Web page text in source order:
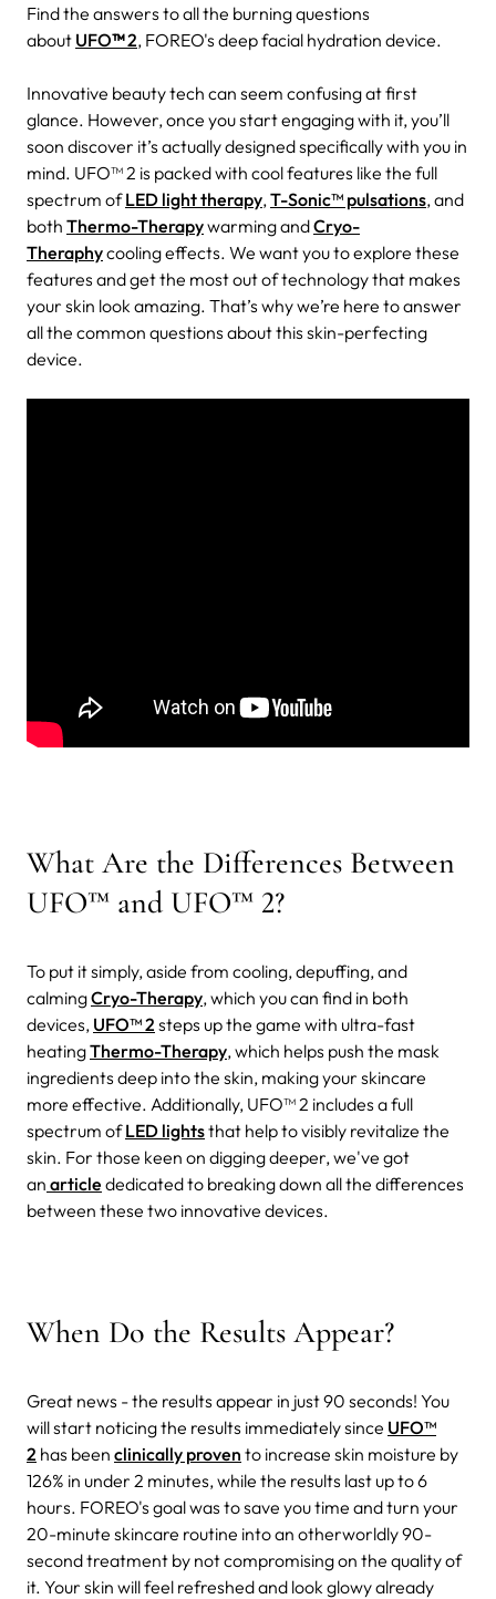
Find the answers to all the burning questions
about UFO™2, FOREO's deep facial hydration device.
Innovative beauty tech can seem confusing at first
glance. However, once you start engaging with it, you’ll
soon discover it’s actually designed specifically with you in
mind. UFO™ 2 is packed with cool features like the full
spectrum ofLED light therapy, T-Sonic™ pulsations, and
both Thermo-Therapywarming andCryo-
Theraphycooling effects. We want you to explore these
features and get the most out of technology that makes
your skin look amazing. That’s why we’re here to answer
all the common questions about this skin-perfecting
device.
What Are the Differences Between
UFO™ and UFO™ 2?
To put it simply, aside from cooling, depuffing, and
calmingCryo-Therapy, which you can find in both
devices, UFO™ 2 steps up the game with ultra-fast
heatingThermo-Therapy, which helps push the mask
ingredients deep into the skin, making your skincare
more effective. Additionally, UFO™ 2 includes a full
spectrum ofLED lightsthat help to visibly revitalize the
skin. For those keen on digging deeper, we've got
an article dedicated to breaking down all the differences
between these two innovative devices.
When Do the Results Appear?
Great news - the results appear in just 90 seconds! You
will start noticing the results immediately since UFO™
2 has been clinically proven to increase skin moisture by
126% in under 2 minutes, while the results last up to 6
hours. FOREO's goal was to save you time and turn your
20-minute skincare routine into an otherworldly 90-
second treatment by not compromising on the quality of
it. Your skin will feel refreshed and look glowy already